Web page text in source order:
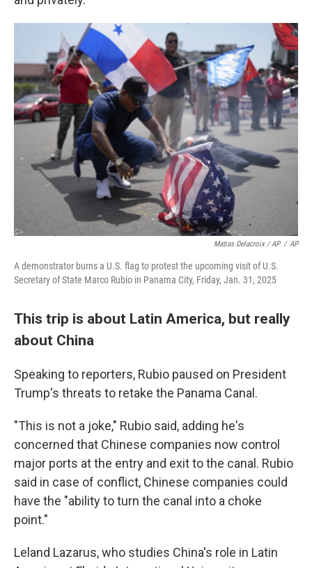
Matias Delacroix / AP / AP
A demonstrator burns a U.S. flag to protest the upcoming visit of U.S.
Secretary of State Marco Rubio in Panama City, Friday, Jan. 31, 2025
This trip is about Latin America, but really
about China
Speaking to reporters, Rubio paused on President
Trump's threats to retake the Panama Canal.
"This is not a joke," Rubio said, adding he's
concerned that Chinese companies now control
major ports at the entry and exit to the canal. Rubio
said in case of conflict, Chinese companies could
have the "ability to turn the canal into a choke
point."
Leland Lazarus, who studies China's role in Latin